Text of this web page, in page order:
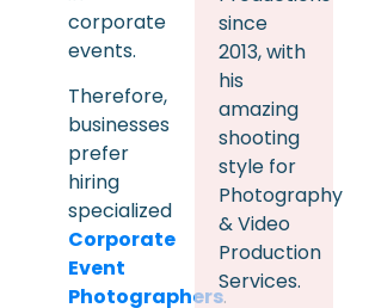
corporate
events.
Therefore,
businesses
prefer
hiring
specialized
Corporate
Event
Photographers.
since
2013, with
his
amazing
shooting
style for
Photography
& Video
Production
Services.